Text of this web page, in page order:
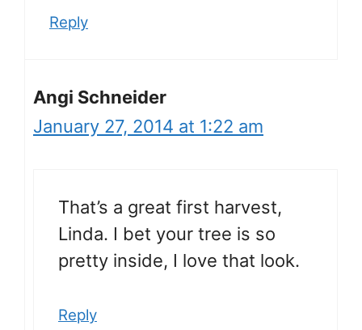
Reply
Angi Schneider
January 27, 2014 at 1:22 am
That’s a great first harvest,
Linda. I bet your tree is so
pretty inside, I love that look.
Reply